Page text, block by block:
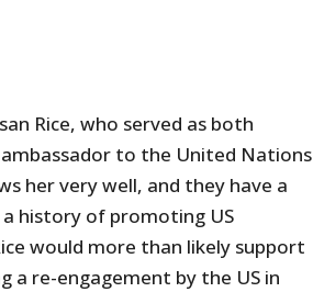
Rice, who served as both
to the United Nations
her very well, and they have a
history of promoting US
would more than likely support
a re-engagement by the US in